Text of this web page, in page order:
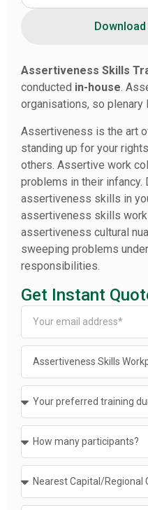
Assertiveness Skills
conducted in-house.
organisations, so plenary
Assertiveness is the art
standing up for your
others. Assertive work
problems in their infancy.
assertiveness skills in
assertiveness skills
assertiveness cultural
sweeping problems
responsibilities.
Get Instant